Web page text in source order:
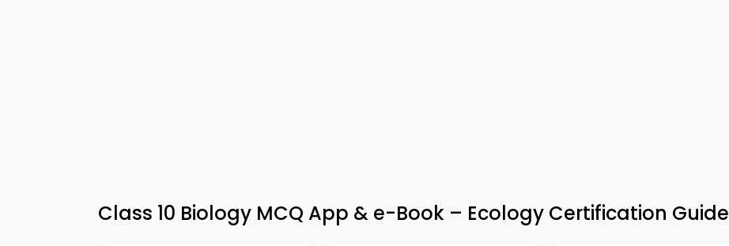
Class 10 Biology MCQ App & e-Book – Ecology Certification Guide